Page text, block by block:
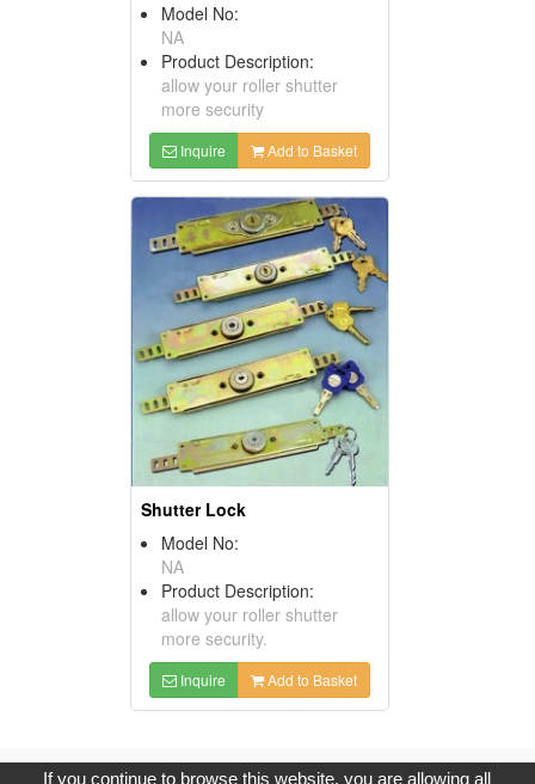
Model No:
NA
Product Description:
allow your roller shutter
more security
Inquire Add to Basket
Shutter Lock
Model No:
NA
Product Description:
allow your roller shutter
more security.
Inquire Add to Basket
Copyright © 2017, G.T. Internet Information Co.,Ltd. All Rights
If you continue to browse this website, you are allowing all